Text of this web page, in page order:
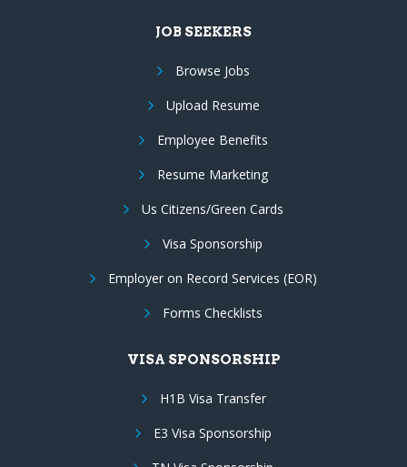
JOB SEEKERS
Browse Jobs
Upload Resume
Employee Benefits
Resume Marketing
Us Citizens/Green Cards
Visa Sponsorship
Employer on Record Services (EOR)
Forms Checklists
VISA SPONSORSHIP
H1B Visa Transfer
E3 Visa Sponsorship